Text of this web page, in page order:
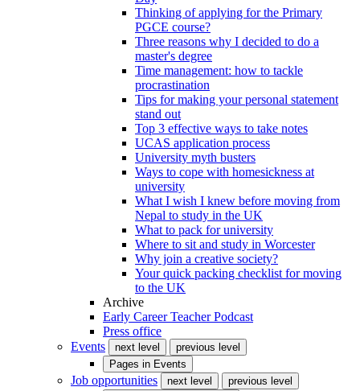
Thinking of applying for the Primary
PGCE course?
Three reasons why I decided to do a
master's degree
Time management: how to tackle
procrastination
Tips for making your personal statement
stand out
Top 3 effective ways to take notes
UCAS application process
University myth busters
Ways to cope with homesickness at
university
What I wish I knew before moving from
Nepal to study in the UK
What to pack for university
Where to sit and study in Worcester
Why join a creative society?
Your quick packing checklist for moving
to the UK
Archive
Early Career Teacher Podcast
Press office
Events
next level
previous level
Pages in Events
Job opportunities next level
previous level